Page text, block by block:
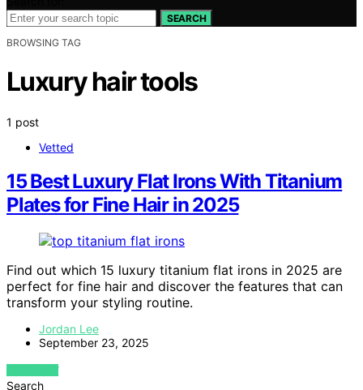
SEARCH
BROWSING TAG
Luxury hair tools
1 post
Vetted
15 Best Luxury Flat Irons With Titanium
Plates for Fine Hair in 2025
Find out which 15 luxury titanium flat irons in 2025 are
perfect for fine hair and discover the features that can
transform your styling routine.
Jordan Lee
September 23, 2025
VIEW POST
Search